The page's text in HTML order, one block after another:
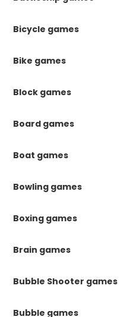
Bicycle games
Bike games
Block games
Board games
Boat games
Bowling games
Boxing games
Brain games
Bubble Shooter games
Bubble games